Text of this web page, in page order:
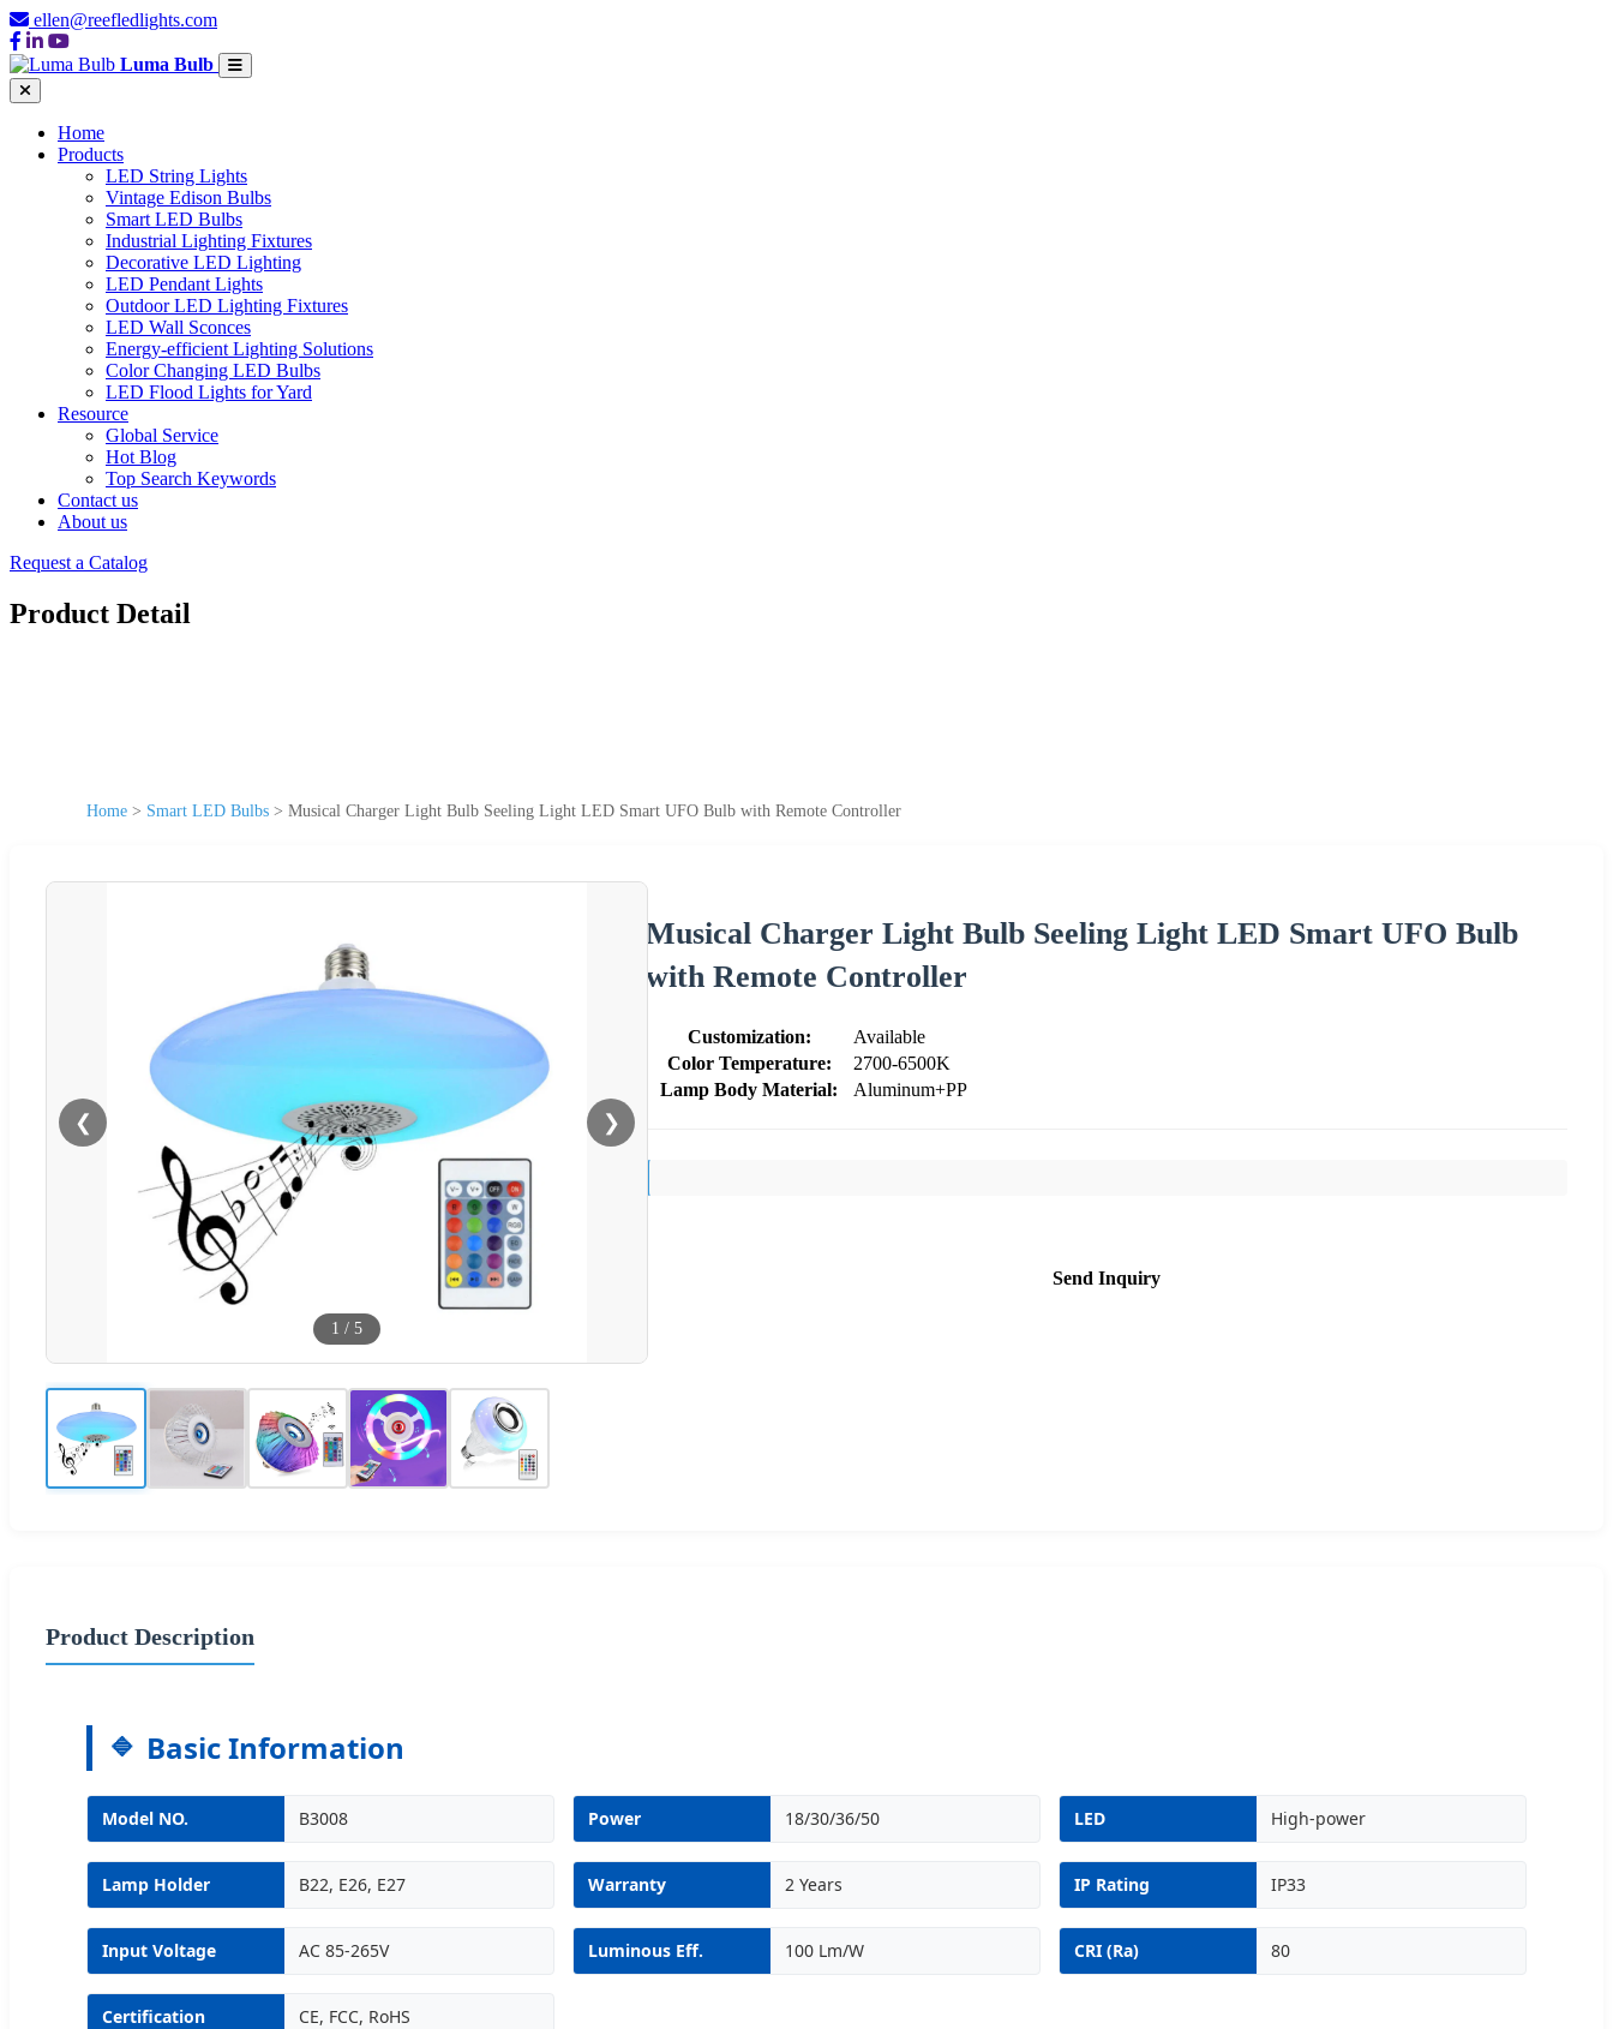
ellen@reefledlights.com
Luma Bulb
Home
Products
LED String Lights
Vintage Edison Bulbs
Smart LED Bulbs
Industrial Lighting Fixtures
Decorative LED Lighting
LED Pendant Lights
Outdoor LED Lighting Fixtures
LED Wall Sconces
Energy-efficient Lighting Solutions
Color Changing LED Bulbs
LED Flood Lights for Yard
Resource
Global Service
Hot Blog
Top Search Keywords
Contact us
About us
Request a Catalog
Product Detail
Home > Smart LED Bulbs > Musical Charger Light Bulb Seeling Light LED Smart UFO Bulb with Remote Controller
❮ ❯
1 / 5
Musical Charger Light Bulb Seeling Light LED Smart UFO Bulb
with Remote Controller
Customization:
Available
Color Temperature:
2700-6500K
Lamp Body Material:
Aluminum+PP
Send Inquiry
Product Description
Basic Information
Model NO. B3008 Power 18/30/36/50 LED High-power
Lamp Holder B22, E26, E27 Warranty 2 Years IP Rating IP33
Input Voltage AC 85-265V Luminous Eff. 100 Lm/W CRI (Ra) 80
Certification CE, FCC, RoHS